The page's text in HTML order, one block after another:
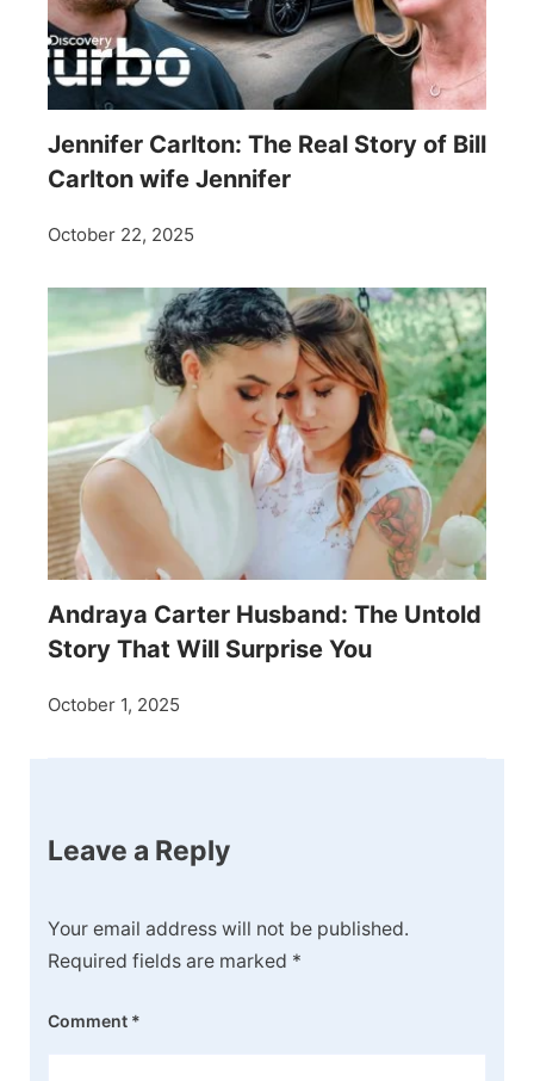
Jennifer Carlton: The Real Story of Bill
Carlton wife Jennifer
October 22, 2025
Andraya Carter Husband: The Untold
Story That Will Surprise You
October 1, 2025
Leave a Reply
Your email address will not be published.
Required fields are marked *
Comment *